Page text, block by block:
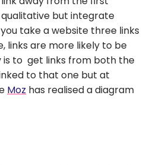
but integrate
take a website three links
links are more likely to be
is to get links from both the
to that one but at
Moz has realised a diagram